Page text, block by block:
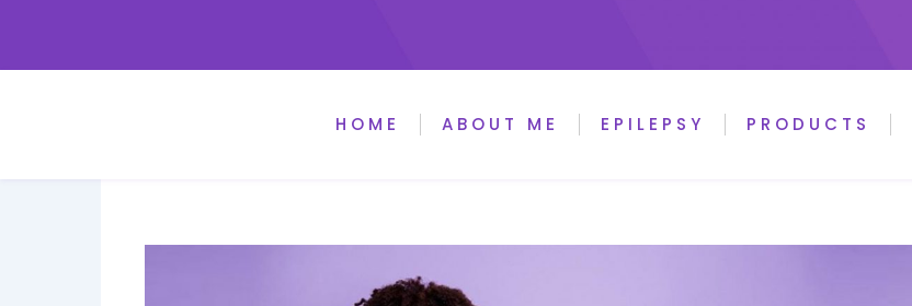
HOME ABOUT ME EPILEPSY PRODUCTS